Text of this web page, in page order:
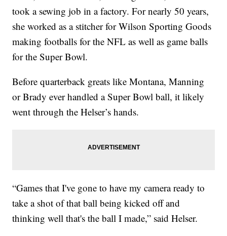
took a sewing job in a factory. For nearly 50 years,
she worked as a stitcher for Wilson Sporting Goods
making footballs for the NFL as well as game balls
for the Super Bowl.
Before quarterback greats like Montana, Manning
or Brady ever handled a Super Bowl ball, it likely
went through the Helser’s hands.
“Games that I've gone to have my camera ready to
take a shot of that ball being kicked off and
thinking well that's the ball I made,” said Helser.